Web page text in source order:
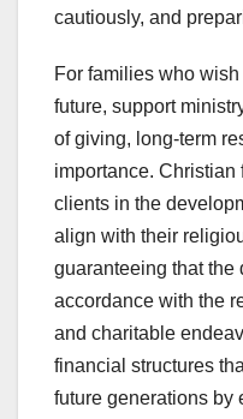
cautiously, and
For families who
future, support
of giving, long-term
importance.
clients in the
align with their
guaranteeing that the
accordance with the
and charitable
financial structures
future generations by